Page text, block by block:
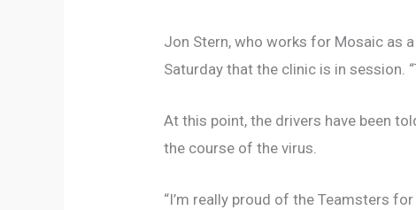
Jon Stern, who works for Mosaic as
Saturday that the clinic is in session.
At this point, the drivers have been
the course of the virus.
“I’m really proud of the Teamsters